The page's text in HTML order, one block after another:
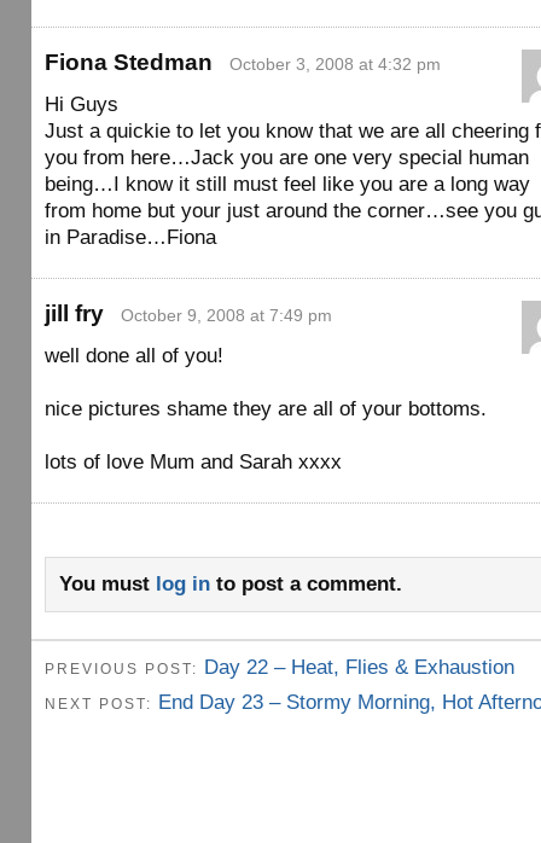
Fiona Stedman October 3, 2008 at 4:32 pm
Hi Guys
Just a quickie to let you know that we are all cheering
you from here…Jack you are one very special human
being…I know it still must feel like you are a long way
from home but your just around the corner…see you
in Paradise…Fiona
jill fry October 9, 2008 at 7:49 pm
well done all of you!
nice pictures shame they are all of your bottoms.
lots of love Mum and Sarah xxxx
You must log into post a comment.
PREVIOUS POST: Day 22 – Heat, Flies & Exhaustion
NEXT POST: End Day 23 – Stormy Morning, Hot